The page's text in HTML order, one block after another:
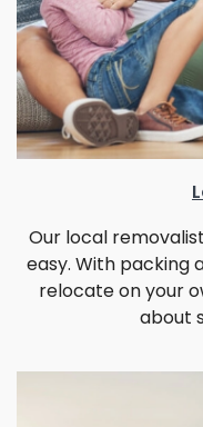
Our local
easy. With packing
relocate on your
about